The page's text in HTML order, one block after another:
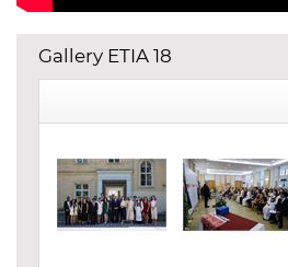
Gallery ETIA 18